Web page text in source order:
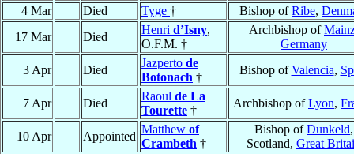
4 Mar
Died Tyge † Bishop ofRibe,
17 Mar
Died
Henri d’Isny,
O.F.M. †
Archbishop of
Germany
3 Apr
Died
Jazperto de
Botonach †
Bishop ofValencia,
7 Apr Died
Raoul de La
Tourette †
Archbishop ofLyon,
10 Apr Appointed
Matthew of
Crambeth †
Bishop ofDunkeld,
Scotland, Great